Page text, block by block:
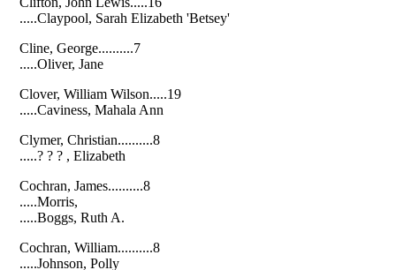
.....Claypool, Sarah Elizabeth 'Betsey'
Cline, George..........7
.....Oliver, Jane
Clover, William Wilson.....19
.....Caviness, Mahala Ann
Clymer, Christian..........8
.....? ? ? , Elizabeth
Cochran, James..........8
.....Morris,
.....Boggs, Ruth A.
Cochran, William..........8
.....Johnson, Polly